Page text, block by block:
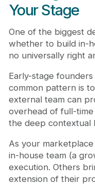
Your Stage
One of the biggest
whether to build in-
no universally right
Early-stage
common pattern is
external team can
overhead of full-
the deep contextual
As your
in-house team (a
execution. Others
extension of their